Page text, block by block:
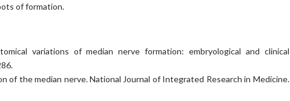
of formation.
variations of median nerve formation: embryological and clinical
of the median nerve. National Journal of Integrated Research in Medicine.